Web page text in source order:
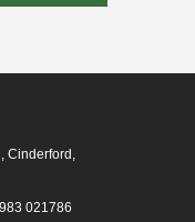
Cinderford,
021786